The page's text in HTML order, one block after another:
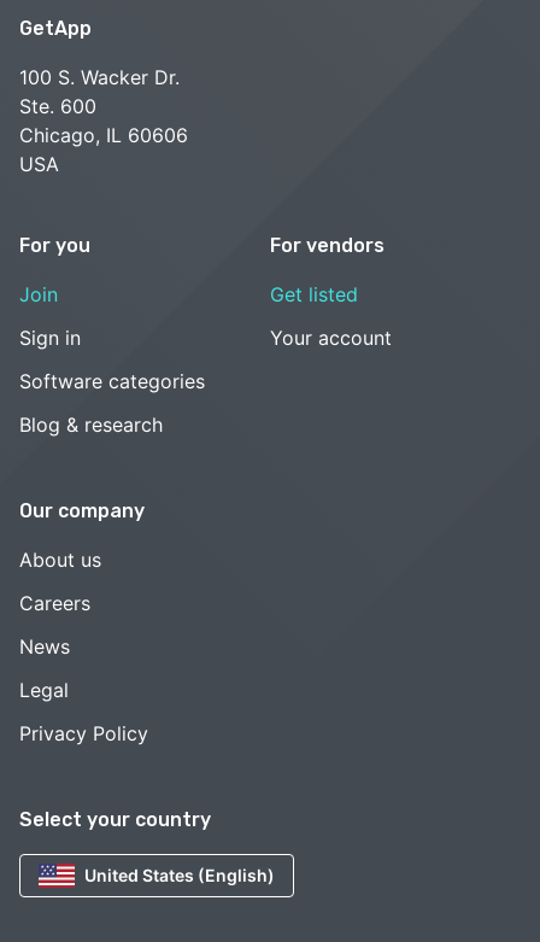
Select your country
United States (English)
GetApp
100 S. Wacker Dr.
Ste. 600
Chicago, IL 60606
USA
For you
Join
Sign in
Software categories
Blog & research
For vendors
Get listed
Your account
Our company
About us
Careers
News
Legal
Privacy Policy